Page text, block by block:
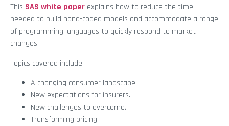
This SAS white paper explains how to reduce the time
needed to build hand-coded models and accommodate a range
of programming languages to quickly respond to market
changes.
Topics covered include:
A changing consumer landscape.
New expectations for insurers.
New challenges to overcome.
Transforming pricing.